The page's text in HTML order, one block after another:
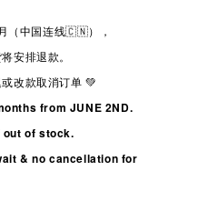
（中国连线🇨🇳），
安排退款。
改款取消订单 💚
from JUNE 2ND.
of stock.
& no cancellation for